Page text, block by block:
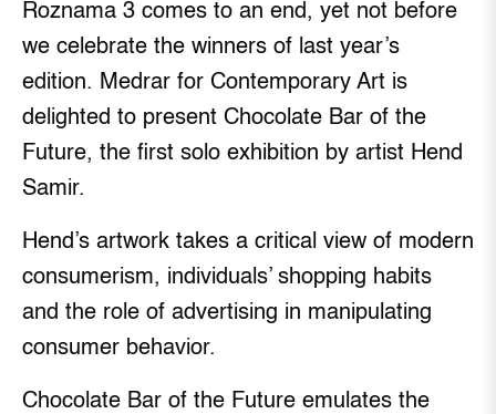
Roznama 3 comes to an end, yet not before
we celebrate the winners of last year’s
edition. Medrar for Contemporary Art is
delighted to present Chocolate Bar of the
Future, the first solo exhibition by artist Hend
Samir.
Hend’s artwork takes a critical view of modern
consumerism, individuals’ shopping habits
and the role of advertising in manipulating
consumer behavior.
Chocolate Bar of the Future emulates the